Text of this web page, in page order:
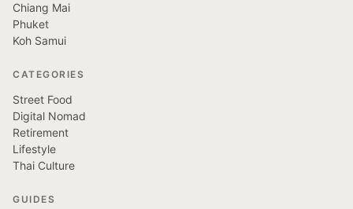
Chiang Mai
Phuket
Koh Samui
CATEGORIES
Street Food
Digital Nomad
Retirement
Lifestyle
Thai Culture
GUIDES